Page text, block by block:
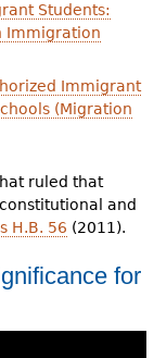
Students:
Immigration
Immigrant
(Migration
ruled that
and
H.B. 56 (2011).
for